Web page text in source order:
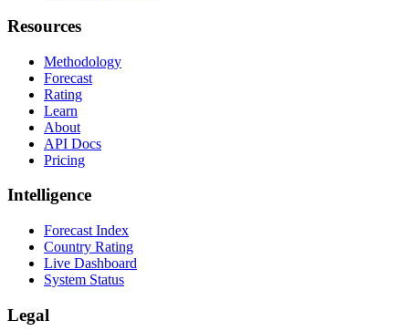
Resources
Methodology
Forecast
Rating
Learn
About
API Docs
Pricing
Intelligence
Forecast Index
Country Rating
Live Dashboard
System Status
Legal